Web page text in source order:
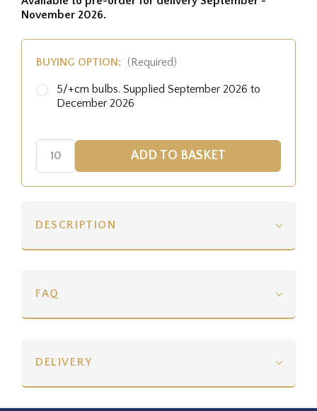
November 2026.
BUYING OPTION: (Required)
5/+cm bulbs. Supplied September 2026 to
December 2026
DESCRIPTION
FAQ
DELIVERY